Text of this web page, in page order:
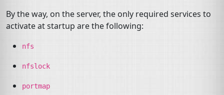
By the way, on the server, the only required services to
activate at startup are the following:
nfs
nfslock
portmap